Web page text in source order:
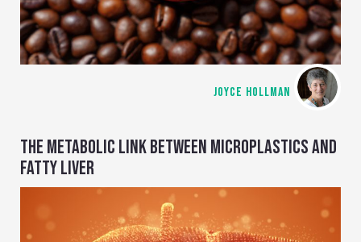
JOYCE HOLLMAN
THE METABOLIC LINK BETWEEN MICROPLASTICS AND
FATTY LIVER